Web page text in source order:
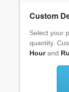
Custom
Select your
quantity.
Hourand